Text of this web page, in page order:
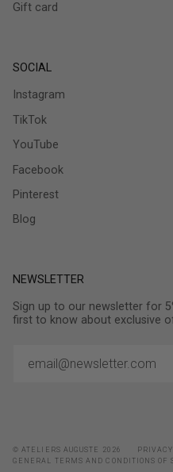
Gift card
SOCIAL
Instagram
TikTok
YouTube
Facebook
Pinterest
Blog
NEWSLETTER
Sign up to our newsletter for
first to know about exclusive
© ATELIERS AUGUSTE 2026
GENERAL TERMS AND CONDITIONS OF